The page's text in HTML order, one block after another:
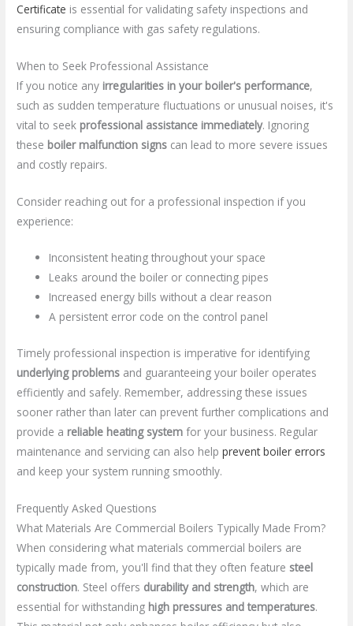
Certificate is essential for validating safety inspections and
ensuring compliance with gas safety regulations.
When to Seek Professional Assistance
If you notice any irregularities in your boiler's performance,
such as sudden temperature fluctuations or unusual noises, it's
vital to seek professional assistance immediately. Ignoring
these boiler malfunction signs can lead to more severe issues
and costly repairs.
Consider reaching out for a professional inspection if you
experience:
Inconsistent heating throughout your space
Leaks around the boiler or connecting pipes
Increased energy bills without a clear reason
A persistent error code on the control panel
Timely professional inspection is imperative for identifying
underlying problems and guaranteeing your boiler operates
efficiently and safely. Remember, addressing these issues
sooner rather than later can prevent further complications and
provide a reliable heating system for your business. Regular
maintenance and servicing can also helpprevent boiler errors
and keep your system running smoothly.
Frequently Asked Questions
What Materials Are Commercial Boilers Typically Made From?
When considering what materials commercial boilers are
typically made from, you'll find that they often feature steel
construction. Steel offers durability and strength, which are
essential for withstanding high pressures and temperatures.